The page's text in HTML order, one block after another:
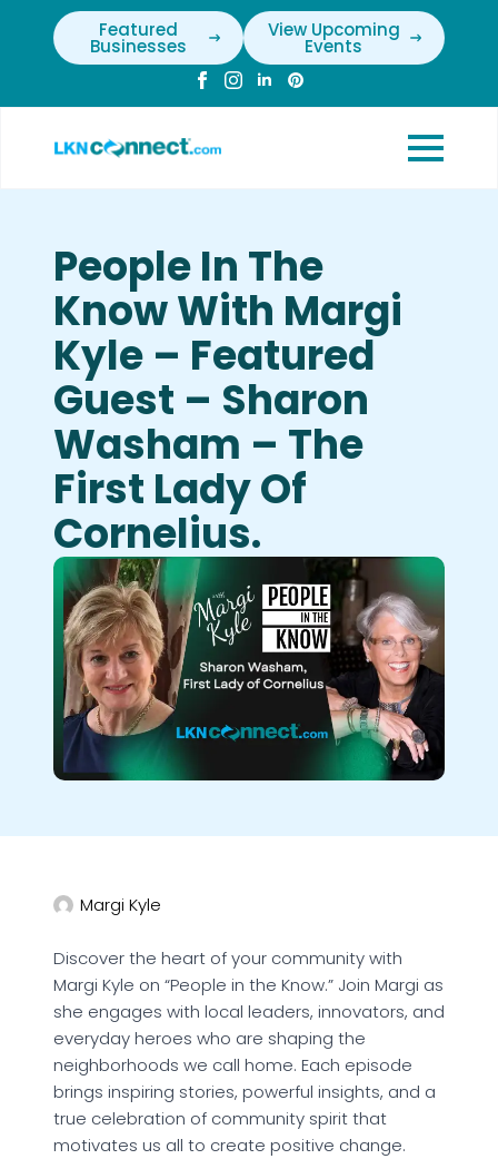
Featured
Businesses
View Upcoming
Events
People In The
Know With Margi
Kyle – Featured
Guest – Sharon
Washam – The
First Lady Of
Cornelius.
Margi Kyle
Discover the heart of your community with
Margi Kyle on “People in the Know.” Join Margi as
she engages with local leaders, innovators, and
everyday heroes who are shaping the
neighborhoods we call home. Each episode
brings inspiring stories, powerful insights, and a
true celebration of community spirit that
motivates us all to create positive change.